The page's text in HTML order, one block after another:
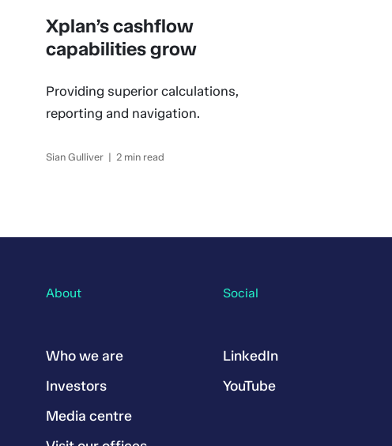
Xplan’s cashflow
capabilities grow
Providing superior calculations,
reporting and navigation.
Sian Gulliver | 2 min read
About
Who we are
Investors
Media centre
Social
LinkedIn
YouTube